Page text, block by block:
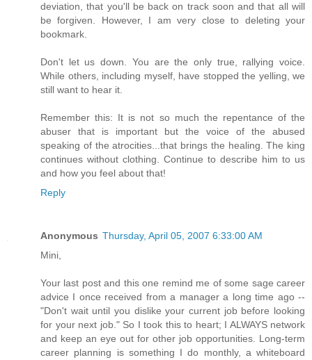
deviation, that you'll be back on track soon and that all will
be forgiven. However, I am very close to deleting your
bookmark.
Don't let us down. You are the only true, rallying voice.
While others, including myself, have stopped the yelling, we
still want to hear it.
Remember this: It is not so much the repentance of the
abuser that is important but the voice of the abused
speaking of the atrocities...that brings the healing. The king
continues without clothing. Continue to describe him to us
and how you feel about that!
Reply
Anonymous Thursday, April 05, 2007 6:33:00 AM
Mini,
Your last post and this one remind me of some sage career
advice I once received from a manager a long time ago --
"Don't wait until you dislike your current job before looking
for your next job." So I took this to heart; I ALWAYS network
and keep an eye out for other job opportunities. Long-term
career planning is something I do monthly, a whiteboard